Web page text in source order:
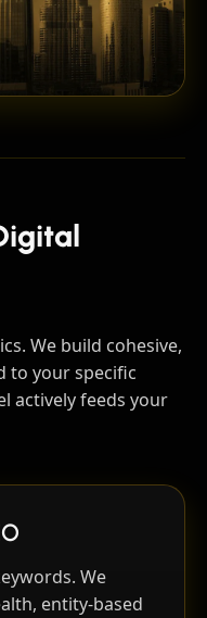
We build cohesive,
to your specific
actively feeds your
We
entity-based